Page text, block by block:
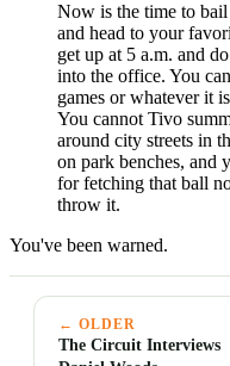
Now is the time to
and head to your
get up at 5 a.m. and
into the office. You
games or whatever it
You cannot Tivo
around city streets in
on park benches, and
for fetching that ball
throw it.
You've been warned.
← OLDER
The Circuit Interviews